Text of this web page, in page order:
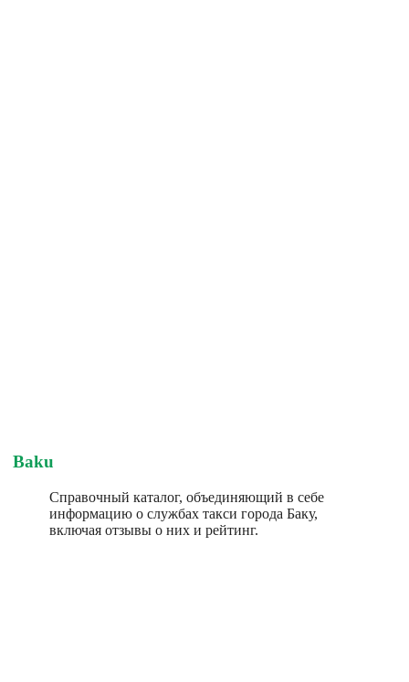
Baku
Справочный каталог, объединяющий в себе
информацию о службах такси города Баку,
включая отзывы о них и рейтинг.